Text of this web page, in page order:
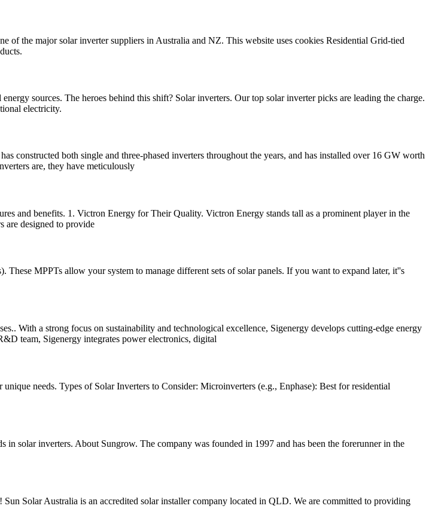
of the major solar inverter suppliers in Australia and NZ. This website uses cookies Residential Grid-tied
sources. The heroes behind this shift? Solar inverters. Our top solar inverter picks are leading the charge.
electricity.
constructed both single and three-phased inverters throughout the years, and has installed over 16 GW worth
are, they have meticulously
and benefits. 1. Victron Energy for Their Quality. Victron Energy stands tall as a prominent player in the
are designed to provide
MPPTs allow your system to manage different sets of solar panels. If you want to expand later, it''s
With a strong focus on sustainability and technological excellence, Sigenergy develops cutting-edge energy
team, Sigenergy integrates power electronics, digital
needs. Types of Solar Inverters to Consider: Microinverters (e.g., Enphase): Best for residential
solar inverters. About Sungrow. The company was founded in 1997 and has been the forerunner in the
Solar Australia is an accredited solar installer company located in QLD. We are committed to providing